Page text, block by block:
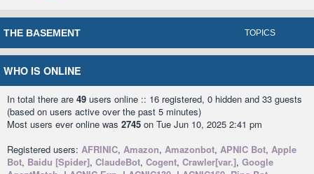
THE BASEMENT TOPICS
WHO IS ONLINE
In total there are 49 users online :: 16 registered, 0 hidden and 33 guests
(based on users active over the past 5 minutes)
Most users ever online was 2745 on Tue Jun 10, 2025 2:41 pm
Registered users: AFRINIC, Amazon, Amazonbot, APNIC Bot, Apple
Bot, Baidu [Spider], ClaudeBot, Cogent, Crawler[var.], Google